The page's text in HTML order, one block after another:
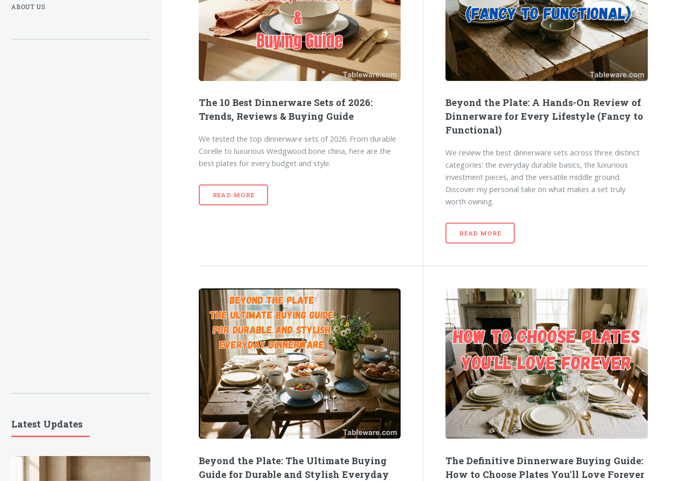
The 10 Best Dinnerware Sets of 2026:
Trends, Reviews & Buying Guide
We tested the top dinnerware sets of 2026. From durable
Corelle to luxurious Wedgwood bone china, here are the
best plates for every budget and style.
READ MORE
Beyond the Plate: A Hands-On Review of
Dinnerware for Every Lifestyle (Fancy to
Functional)
We review the best dinnerware sets across three distinct
categories: the everyday durable basics, the luxurious
investment pieces, and the versatile middle ground.
Discover my personal take on what makes a set truly
worth owning.
READ MORE
Beyond the Plate: The Ultimate Buying
Guide for Durable and Stylish Everyday
The Definitive Dinnerware Buying Guide:
How to Choose Plates You'll Love Forever
ABOUT US
Latest Updates